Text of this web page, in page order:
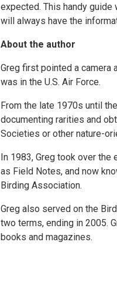
expected. This handy
will always have the
About the author
Greg first pointed a camera
was in the U.S. Air Force.
From the late 1970s until
documenting rarities and
Societies or other nature-
In 1983, Greg took over the
as Field Notes, and now
Birding Association.
Greg also served on the
two terms, ending in 2005.
books and magazines.